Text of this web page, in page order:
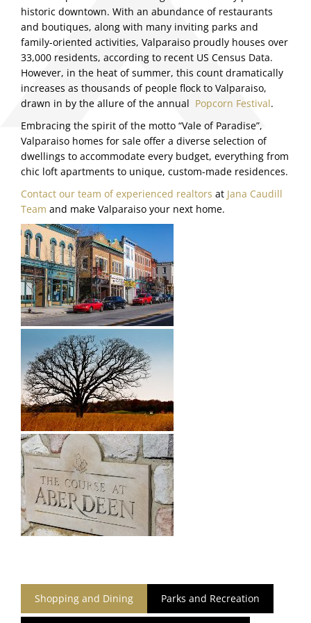
historic downtown. With an abundance of restaurants
and boutiques, along with many inviting parks and
family-oriented activities, Valparaiso proudly houses over
33,000 residents, according to recent US Census Data.
However, in the heat of summer, this count dramatically
increases as thousands of people flock to Valparaiso,
drawn in by the allure of the annual Popcorn Festival.
Embracing the spirit of the motto “Vale of Paradise”,
Valparaiso homes for sale offer a diverse selection of
dwellings to accommodate every budget, everything from
chic loft apartments to unique, custom-made residences.
Contact our team of experienced realtors at Jana Caudill
Team and make Valparaiso your next home.
Shopping and Dining Parks and Recreation